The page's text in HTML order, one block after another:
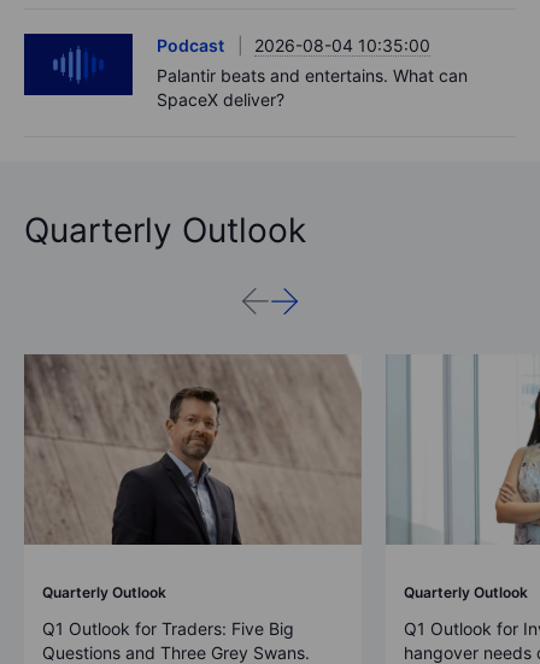
Podcast
2026-08-04 10:35:00
Palantir beats and entertains. What can
SpaceX deliver?
Quarterly Outlook
Quarterly Outlook
Q1 Outlook for Traders: Five Big
Questions and Three Grey Swans.
Quarterly Outlook
Q1 Outlook for
hangover needs